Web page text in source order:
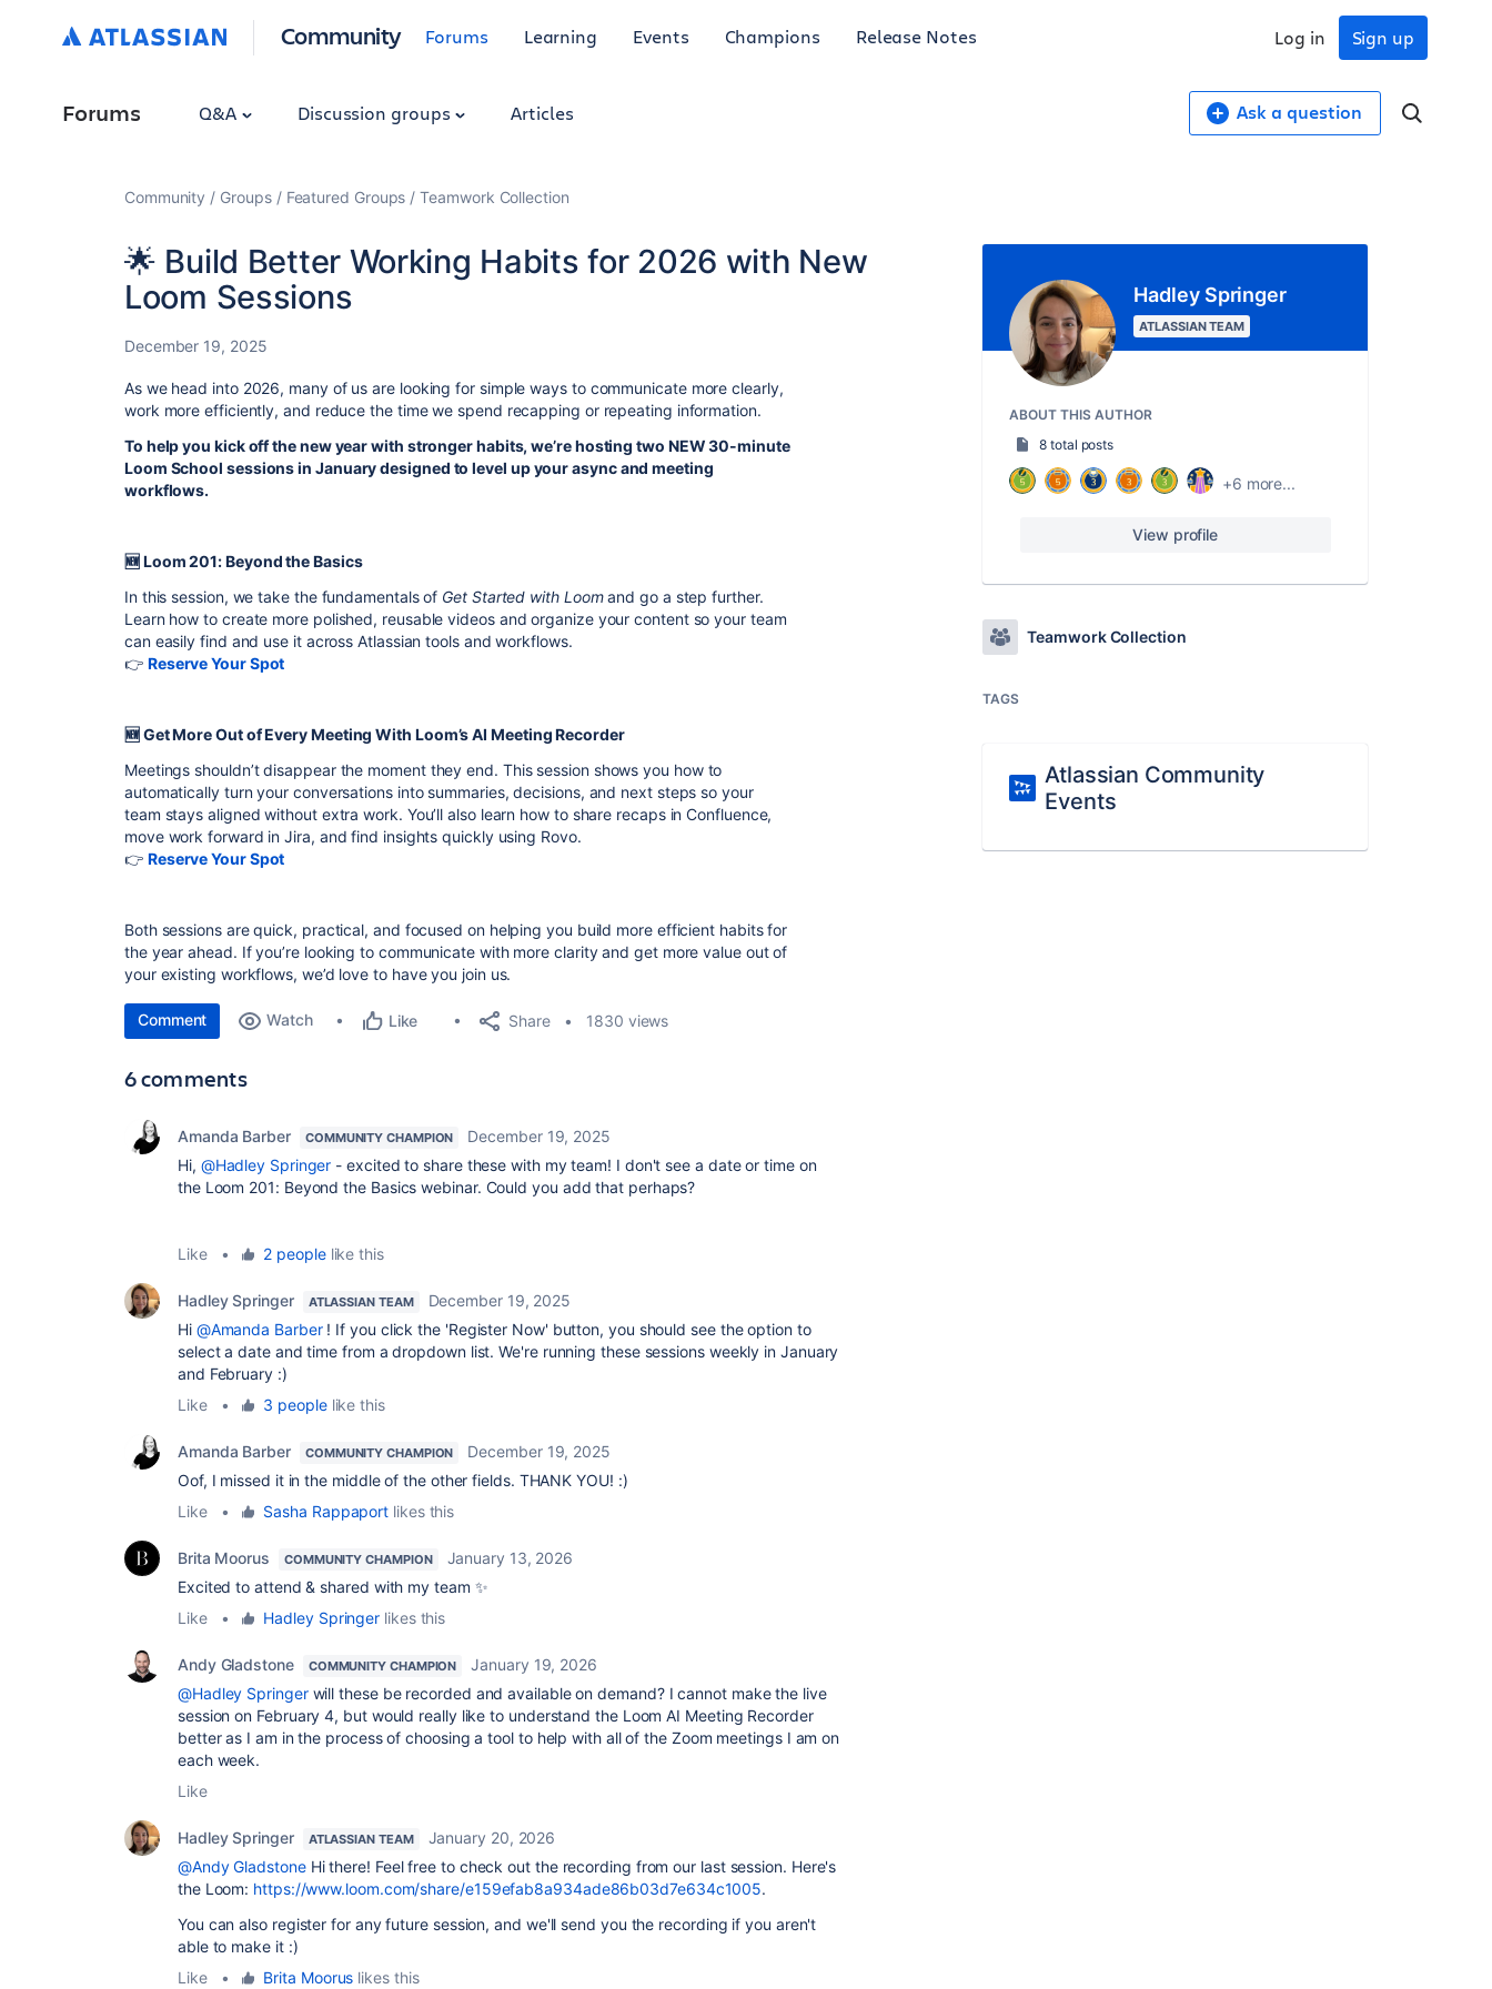
Community Forums Learning Events Champions Release Notes Sign up
Log in
Forums Q&A Discussion groups Articles Ask a question
Community Groups Featured Groups Teamwork Collection
🌟 Build Better Working Habits for 2026 with New
Loom Sessions
December 19, 2025
As we head into 2026, many of us are looking for simple ways to communicate more clearly,
work more efficiently, and reduce the time we spend recapping or repeating information.
To help you kick off the new year with stronger habits, we’re hosting two NEW 30-minute
Loom School sessions in January designed to level up your async and meeting
workflows.
🆕 Loom 201: Beyond the Basics
In this session, we take the fundamentals of Get Started with Loom and go a step further.
Learn how to create more polished, reusable videos and organize your content so your team
can easily find and use it across Atlassian tools and workflows.
👉 Reserve Your Spot
🆕 Get More Out of Every Meeting With Loom’s AI Meeting Recorder
Meetings shouldn’t disappear the moment they end. This session shows you how to
automatically turn your conversations into summaries, decisions, and next steps so your
team stays aligned without extra work. You’ll also learn how to share recaps in Confluence,
move work forward in Jira, and find insights quickly using Rovo.
👉 Reserve Your Spot
Both sessions are quick, practical, and focused on helping you build more efficient habits for
the year ahead. If you’re looking to communicate with more clarity and get more value out of
your existing workflows, we’d love to have you join us.
Comment Watch Like Share 1830 views
6 comments
Amanda Barber COMMUNITY CHAMPION
December 19, 2025
Hi, @Hadley Springer - excited to share these with my team! I don't see a date or time on
the Loom 201: Beyond the Basics webinar. Could you add that perhaps?
Like • 2 peoplelike this
Hadley Springer ATLASSIAN TEAM
December 19, 2025
Hi @Amanda Barber! If you click the 'Register Now' button, you should see the option to
select a date and time from a dropdown list. We're running these sessions weekly in January
and February :)
Like
• 3 peoplelike this
Amanda Barber COMMUNITY CHAMPION
December 19, 2025
Oof, I missed it in the middle of the other fields. THANK YOU! :)
Like
• Sasha Rappaport likes this
Brita Moorus COMMUNITY CHAMPION
January 13, 2026
Excited to attend & shared with my team ✨
Like
• Hadley Springer likes this
Andy Gladstone COMMUNITY CHAMPION
January 19, 2026
@Hadley Springerwill these be recorded and available on demand? I cannot make the live
session on February 4, but would really like to understand the Loom AI Meeting Recorder
better as I am in the process of choosing a tool to help with all of the Zoom meetings I am on
each week.
Like
Hadley Springer ATLASSIAN TEAM
January 20, 2026
@Andy GladstoneHi there! Feel free to check out the recording from our last session. Here's
the Loom: https://www.loom.com/share/e159efab8a934ade86b03d7e634c1005.
You can also register for any future session, and we'll send you the recording if you aren't
able to make it :)
Like
• Brita Moorus likes this
Hadley Springer
ATLASSIAN TEAM
ABOUT THIS AUTHOR
8 total posts
+6 more...
View profile
Teamwork Collection
TAGS
Atlassian Community
Events